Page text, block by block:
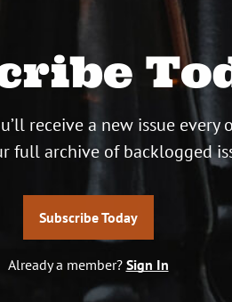
receive a new issue
full archive of backlogged
Subscribe Today
Already a member? Sign In